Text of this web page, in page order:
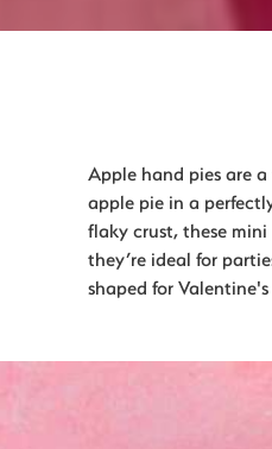
Apple hand pies are
apple pie in a
flaky crust, these
they’re ideal for
shaped for